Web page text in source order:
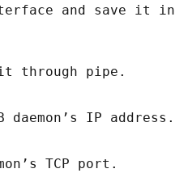
and save it in
through pipe.
daemon’s IP address.
TCP port.